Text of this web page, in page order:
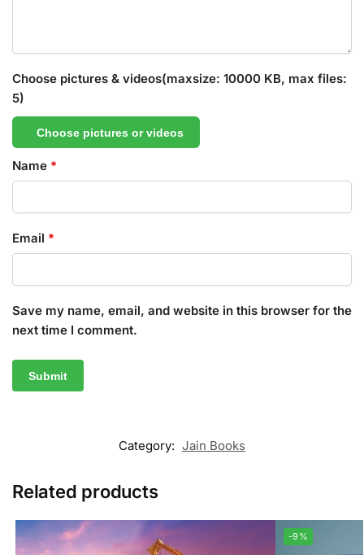
Choose pictures & videos(maxsize: 10000 KB, max files:
5)
Choose pictures or videos
Name *
Email *
Save my name, email, and website in this browser for the
next time I comment.
Category: Jain Books
Related products
-9%